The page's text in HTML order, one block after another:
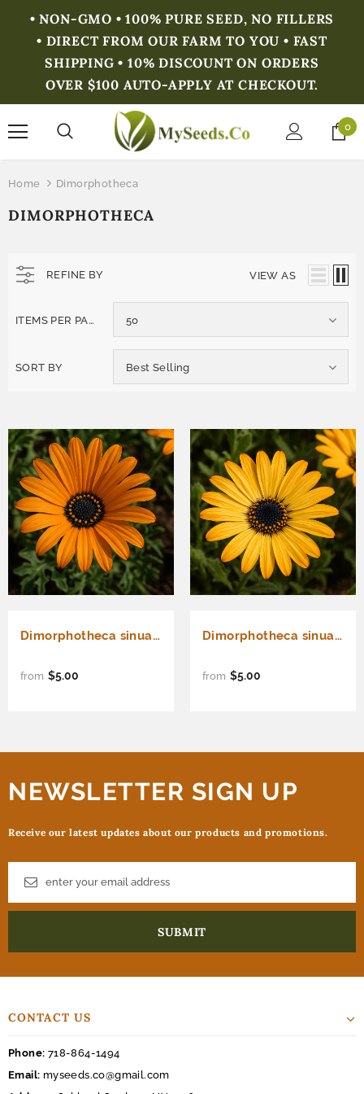
• NON-GMO • 100% PURE SEED, NO FILLERS
• DIRECT FROM OUR FARM TO YOU • FAST
SHIPPING • 10% DISCOUNT ON ORDERS
OVER $100 AUTO-APPLY AT CHECKOUT.
0
Home Dimorphotheca
DIMORPHOTHECA
REFINE BY VIEW AS
ITEMS PER PAGE 50
SORT BY Best Selling
Dimorphotheca sinuata (African Daisy, Stick)
from $5.00
Dimorphotheca sinuata (African Daisy, Flake)
from $5.00
NEWSLETTER SIGN UP
Receive our latest updates about our products and promotions.
CONTACT US
Phone: 718-864-1494
Email: myseeds.co@gmail.com